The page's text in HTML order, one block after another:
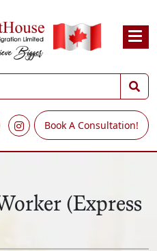
Book A Consultation!
(Express